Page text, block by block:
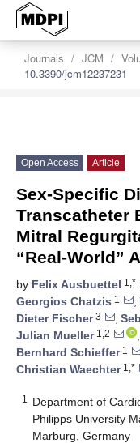
Journals JCM
10.3390/jcm12237231
Open Access Article
Sex-Specific
Transcatheter
Mitral
“Real-World”
by Felix Ausbuettel 1,*
Georgios Chatzis 1 ,
Dieter Fischer3 ,
Julian Mueller1,2 ,
Bernhard Schieffer1
Christian Waechter1,*
1
Department of
Philipps University
Marburg, Germany